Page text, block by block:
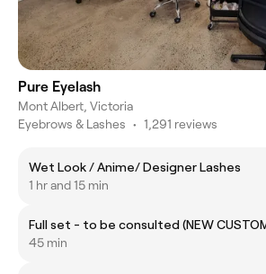
Pure Eyelash
Mont Albert, Victoria
Eyebrows & Lashes • 1,291 reviews
Wet Look / Anime/ Designer Lashes
1 hr and 15 min
Full set - to be consulted (NEW
45 min